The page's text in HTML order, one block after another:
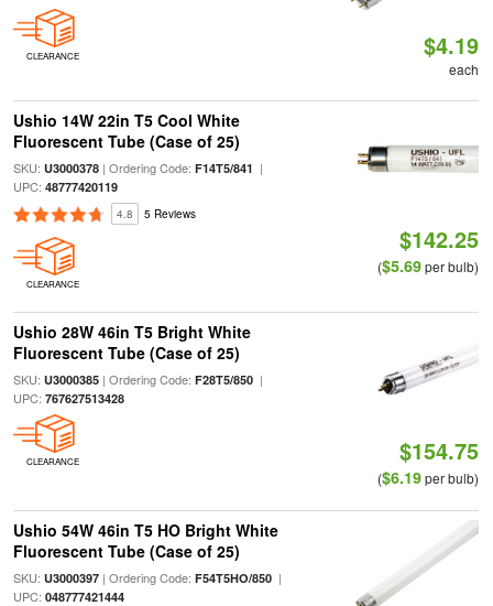
CLEARANCE $4.19
each
Ushio 14W 22in T5 Cool White
Fluorescent Tube (Case of 25)
SKU: U3000378| Ordering Code: F14T5/841 |
UPC: 48777420119
4.8 5 Reviews
CLEARANCE
$142.25
($5.69per bulb)
Ushio 28W 46in T5 Bright White
Fluorescent Tube (Case of 25)
SKU: U3000385| Ordering Code: F28T5/850|
UPC: 767627513428
CLEARANCE $154.75
($6.19per bulb)
Ushio 54W 46in T5 HO Bright White
Fluorescent Tube (Case of 25)
SKU: U3000397| Ordering Code: F54T5HO/850|
UPC: 048777421444